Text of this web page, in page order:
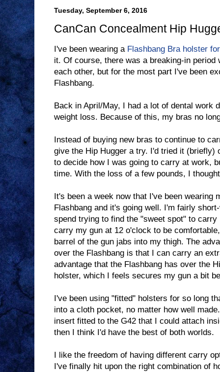
Tuesday, September 6, 2016
CanCan Concealment Hip
I've been wearing a Flashbang Bra holster
it. Of course, there was a breaking-in period
each other, but for the most part I've been
Flashbang.
Back in April/May, I had a lot of dental work
weight loss. Because of this, my bras no
Instead of buying new bras to continue to
give the Hip Hugger a try. I'd tried it (briefly)
to decide how I was going to carry at work,
time. With the loss of a few pounds, I
It's been a week now that I've been wearing
Flashbang and it's going well. I'm fairly
spend trying to find the "sweet spot" to
carry my gun at 12 o'clock to be
barrel of the gun jabs into my thigh. The
over the Flashbang is that I can carry an
advantage that the Flashbang has over the
holster, which I feels secures my gun a bit
I've been using "fitted" holsters for so long
into a cloth pocket, no matter how well
insert fitted to the G42 that I could attach
then I think I'd have the best of both worlds.
I like the freedom of having different carry
I've finally hit upon the right combination of